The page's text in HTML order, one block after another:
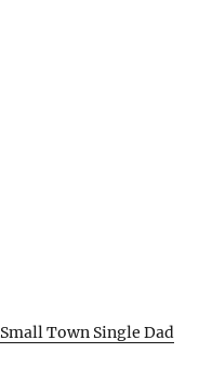
Town Single Dad